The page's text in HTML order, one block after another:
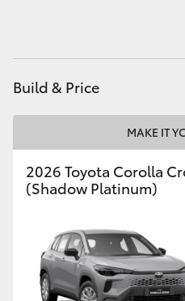
Coaster
GR &
GR Corolla
GR Supra
Build & Price
MAKE IT
2026 Toyota Corolla
(Shadow Platinum)